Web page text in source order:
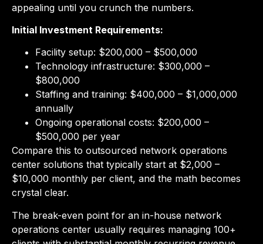
appealing until you crunch the numbers.
Initial Investment Requirements:
Facility setup: $200,000 – $500,000
Technology infrastructure: $300,000 –
$800,000
Staffing and training: $400,000 – $1,000,000
annually
Ongoing operational costs: $200,000 –
$500,000 per year
Compare this to outsourced network operations
center solutions that typically start at $2,000 –
$10,000 monthly per client, and the math becomes
crystal clear.
The break-even point for an in-house network
operations center usually requires managing 100+